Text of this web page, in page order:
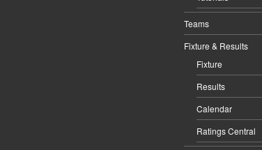
Teams
Fixture & Results
Fixture
Results
Calendar
Ratings Central